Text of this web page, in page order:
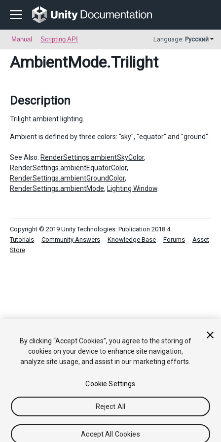
Manual Scripting API Language: Русский
AmbientMode.Trilight
Description
Trilight ambient lighting.
Ambient is defined by three colors: "sky", "equator" and "ground".
See Also: RenderSettings.ambientSkyColor,
RenderSettings.ambientEquatorColor,
RenderSettings.ambientGroundColor,
RenderSettings.ambientMode, Lighting Window
Copyright © 2019 Unity Technologies. Publication 2018.4
Tutorials
Community Answers Knowledge Base Forums
Asset
Store
By clicking “Accept Cookies”, you agree to the storing of
cookies on your device to enhance site navigation,
analyze site usage, and assist in our marketing efforts.
Cookie Settings
Reject All
Accept All Cookies